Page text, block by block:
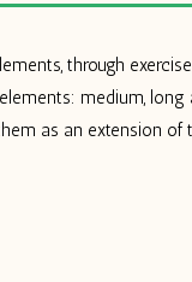
through
medium, long
as an extension of